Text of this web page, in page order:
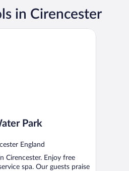
in Cirencester
Park
England
Cirencester. Enjoy free
spa. Our guests praise